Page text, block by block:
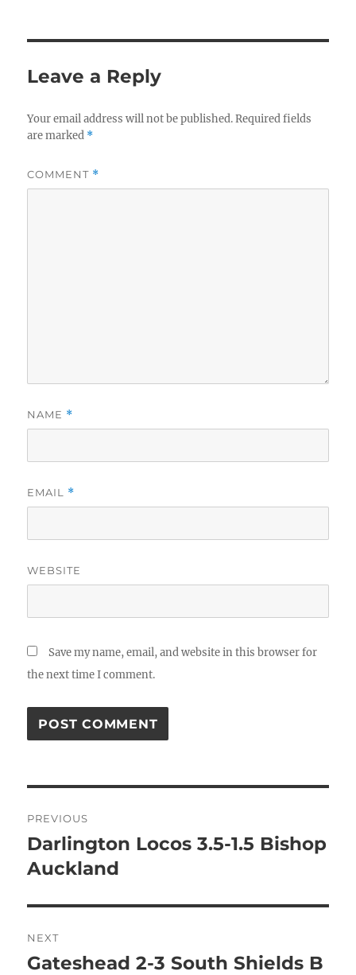
Leave a Reply
Your email address will not be published. Required fields
are marked *
COMMENT *
NAME *
EMAIL *
WEBSITE
Save my name, email, and website in this browser for
the next time I comment.
navigation
PREVIOUS
Previous
post:
Darlington Locos 3.5-1.5 Bishop
Auckland
NEXT
Next
Gateshead 2-3 South Shields B